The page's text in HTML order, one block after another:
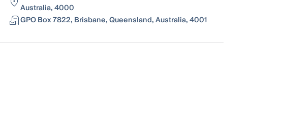
Australia, 4000
GPO Box 7822, Brisbane, Queensland, Australia, 4001